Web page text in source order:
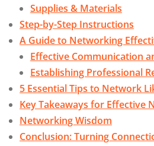
Supplies & Materials
Step-by-Step Instructions
A Guide to Networking
Effective Communication
Establishing Professional
5 Essential Tips to Network
Key Takeaways for Effective
Networking Wisdom
Conclusion: Turning